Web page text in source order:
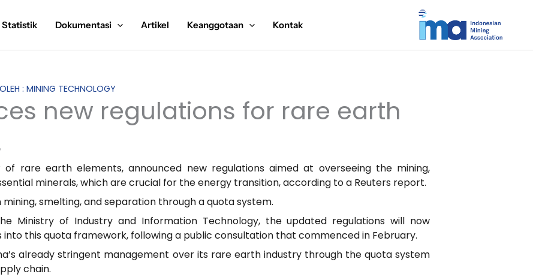
Statistik Dokumentasi Artikel Keanggotaan Kontak
: MINING TECHNOLOGY
new regulations for rare earth
of rare earth elements, announced new regulations aimed at overseeing the mining,
minerals, which are crucial for the energy transition, according to a Reuters report.
smelting, and separation through a quota system.
Ministry of Industry and Information Technology, the updated regulations will now
this quota framework, following a public consultation that commenced in February.
already stringent management over its rare earth industry through the quota system
chain.